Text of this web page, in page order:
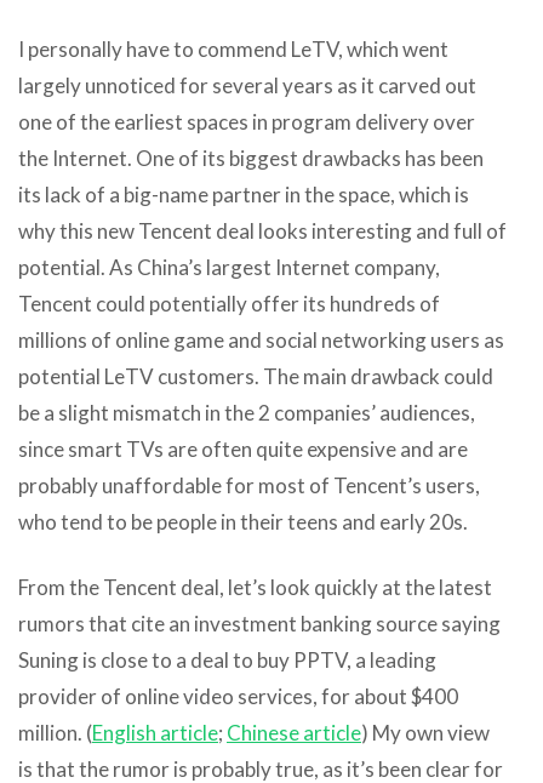
I personally have to commend LeTV, which went
largely unnoticed for several years as it carved out
one of the earliest spaces in program delivery over
the Internet. One of its biggest drawbacks has been
its lack of a big-name partner in the space, which is
why this new Tencent deal looks interesting and full of
potential. As China’s largest Internet company,
Tencent could potentially offer its hundreds of
millions of online game and social networking users as
potential LeTV customers. The main drawback could
be a slight mismatch in the 2 companies’ audiences,
since smart TVs are often quite expensive and are
probably unaffordable for most of Tencent’s users,
who tend to be people in their teens and early 20s.
From the Tencent deal, let’s look quickly at the latest
rumors that cite an investment banking source saying
Suning is close to a deal to buy PPTV, a leading
provider of online video services, for about $400
million. (English article; Chinese article) My own view
is that the rumor is probably true, as it’s been clear for